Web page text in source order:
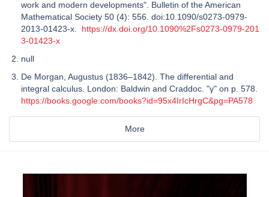
work and modern developments". Bulletin of the American
Mathematical Society 50 (4): 556. doi:10.1090/s0273-0979-
2013-01423-x. https://dx.doi.org/10.1090%2Fs0273-0979-201
3-01423-x
null
De Morgan, Augustus (1836–1842). The differential and
integral calculus. London: Baldwin and Craddoc. "γ" on p. 578.
https://books.google.com/books?id=95x4IrIcHrgC&pg=PA578
More